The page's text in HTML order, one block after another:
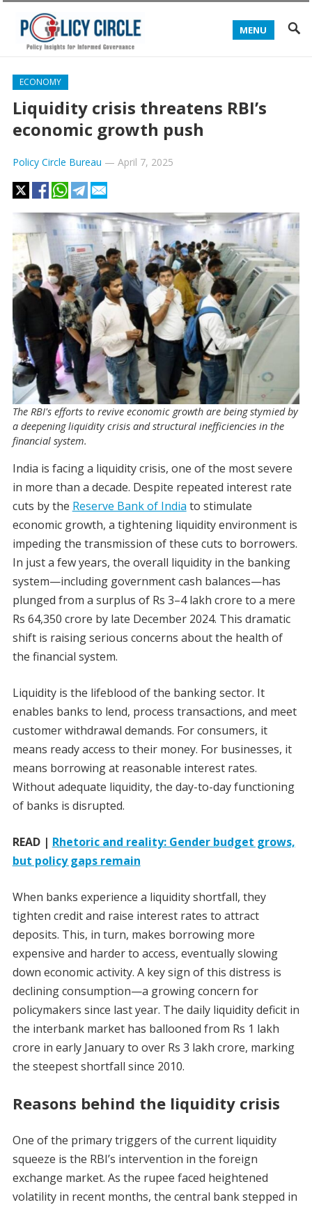
MENU
ECONOMY
Liquidity crisis threatens RBI’s
economic growth push
Policy Circle Bureau — April 7, 2025
The RBI's efforts to revive economic growth are being stymied by
a deepening liquidity crisis and structural inefficiencies in the
financial system.
India is facing a liquidity crisis, one of the most severe
in more than a decade. Despite repeated interest rate
cuts by the Reserve Bank of India to stimulate
economic growth, a tightening liquidity environment is
impeding the transmission of these cuts to borrowers.
In just a few years, the overall liquidity in the banking
system—including government cash balances—has
plunged from a surplus of Rs 3–4 lakh crore to a mere
Rs 64,350 crore by late December 2024. This dramatic
shift is raising serious concerns about the health of
the financial system.
Liquidity is the lifeblood of the banking sector. It
enables banks to lend, process transactions, and meet
customer withdrawal demands. For consumers, it
means ready access to their money. For businesses, it
means borrowing at reasonable interest rates.
Without adequate liquidity, the day-to-day functioning
of banks is disrupted.
READ | Rhetoric and reality: Gender budget grows,
but policy gaps remain
When banks experience a liquidity shortfall, they
tighten credit and raise interest rates to attract
deposits. This, in turn, makes borrowing more
expensive and harder to access, eventually slowing
down economic activity. A key sign of this distress is
declining consumption—a growing concern for
policymakers since last year. The daily liquidity deficit in
the interbank market has ballooned from Rs 1 lakh
crore in early January to over Rs 3 lakh crore, marking
the steepest shortfall since 2010.
Reasons behind the liquidity crisis
One of the primary triggers of the current liquidity
squeeze is the RBI’s intervention in the foreign
exchange market. As the rupee faced heightened
volatility in recent months, the central bank stepped in